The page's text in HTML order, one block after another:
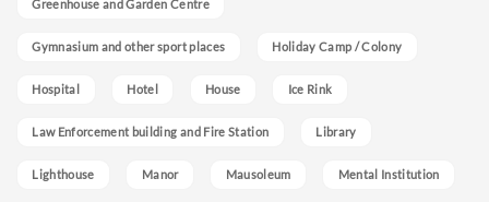
Greenhouse and Garden Centre
Gymnasium and other sport places Holiday Camp / Colony
Hospital Hotel House Ice Rink
Law Enforcement building and Fire Station Library
Lighthouse Manor Mausoleum Mental Institution